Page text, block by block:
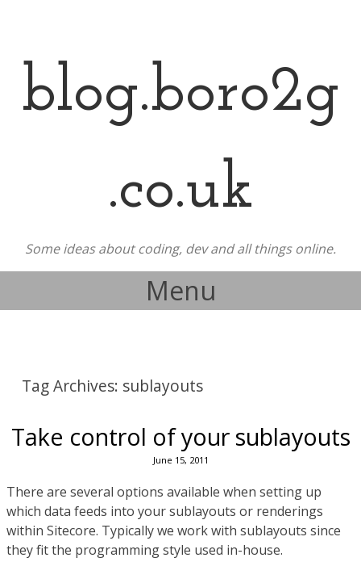
blog.boro2g
.co.uk
Some ideas about coding, dev and all things online.
Menu
Tag Archives: sublayouts
Take control of your sublayouts
June 15, 2011
There are several options available when setting up
which data feeds into your sublayouts or renderings
within Sitecore. Typically we work with sublayouts since
they fit the programming style used in-house.